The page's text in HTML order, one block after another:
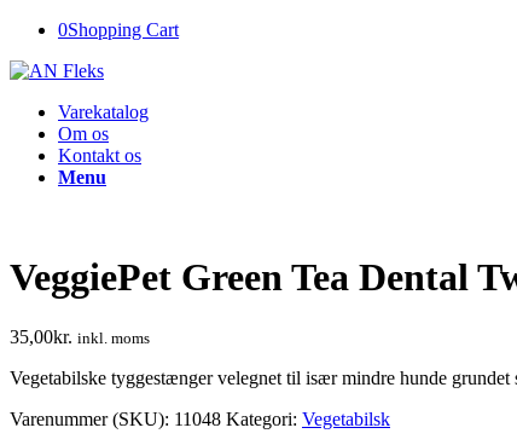
0Shopping Cart
Varekatalog
Om os
Kontakt os
Menu
VeggiePet Green Tea Dental
35,00kr. inkl. moms
Vegetabilske tyggestænger velegnet til især mindre hunde grundet
Varenummer (SKU): 11048 Kategori: Vegetabilsk